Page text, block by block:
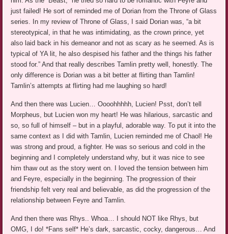
just failed! He sort of reminded me of Dorian from the Throne of Glass
series. In my review of Throne of Glass, I said Dorian was, “a bit
stereotypical, in that he was intimidating, as the crown prince, yet
also laid back in his demeanor and not as scary as he seemed. As is
typical of YA lit, he also despised his father and the things his father
stood for.” And that really describes Tamlin pretty well, honestly. The
only difference is Dorian was a bit better at flirting than Tamlin!
Tamlin’s attempts at flirting had me laughing so hard!
And then there was Lucien… Oooohhhhh, Lucien! Psst, don’t tell
Morpheus, but Lucien won my heart! He was hilarious, sarcastic and
so, so full of himself – but in a playful, adorable way. To put it into the
same context as I did with Tamlin, Lucien reminded me of Chaol! He
was strong and proud, a fighter. He was so serious and cold in the
beginning and I completely understand why, but it was nice to see
him thaw out as the story went on. I loved the tension between him
and Feyre, especially in the beginning. The progression of their
friendship felt very real and believable, as did the progression of the
relationship between Feyre and Tamlin.
And then there was Rhys.. Whoa… I should NOT like Rhys, but
OMG, I do! *Fans self* He’s dark, sarcastic, cocky, dangerous… And